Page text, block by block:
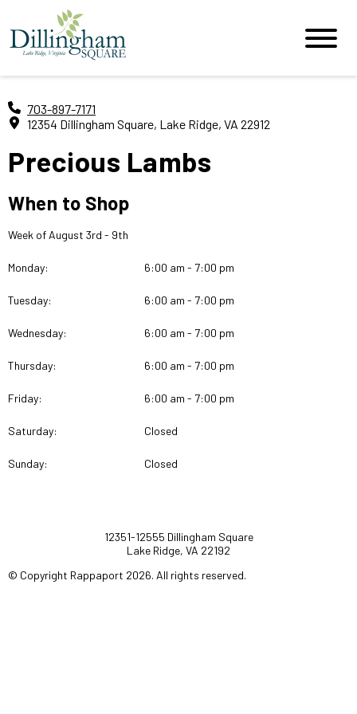
703-897-7171
12354 Dillingham Square, Lake Ridge, VA 22912
Precious Lambs
When to Shop
Week of August 3rd - 9th
Monday: 6:00 am - 7:00 pm
Tuesday: 6:00 am - 7:00 pm
Wednesday: 6:00 am - 7:00 pm
Thursday: 6:00 am - 7:00 pm
Friday: 6:00 am - 7:00 pm
Saturday: Closed
Sunday: Closed
12351-12555 Dillingham Square
Lake Ridge, VA 22192
© Copyright Rappaport 2026. All rights reserved.